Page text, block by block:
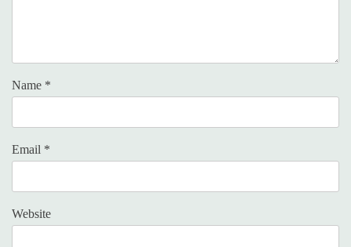
Name *
Email *
Website